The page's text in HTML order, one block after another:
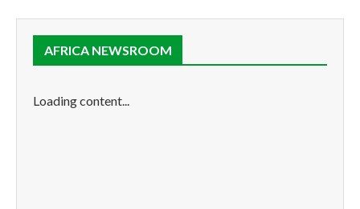
AFRICA NEWSROOM
Loading content...